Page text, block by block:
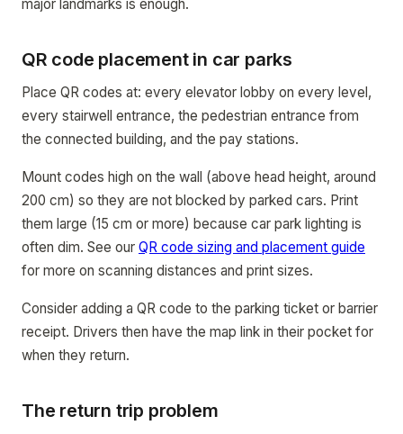
major landmarks is enough.
QR code placement in car parks
Place QR codes at: every elevator lobby on every level,
every stairwell entrance, the pedestrian entrance from
the connected building, and the pay stations.
Mount codes high on the wall (above head height, around
200 cm) so they are not blocked by parked cars. Print
them large (15 cm or more) because car park lighting is
often dim. See our QR code sizing and placement guide
for more on scanning distances and print sizes.
Consider adding a QR code to the parking ticket or barrier
receipt. Drivers then have the map link in their pocket for
when they return.
The return trip problem